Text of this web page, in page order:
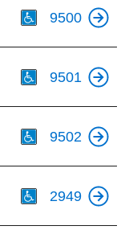
9500
9501
9502
2949